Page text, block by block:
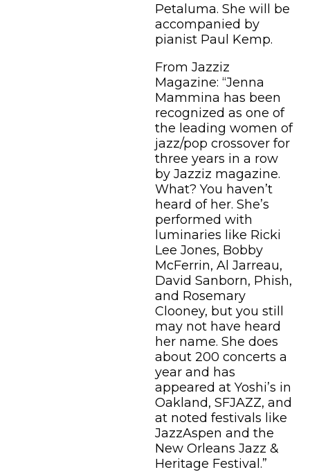
Petaluma. She will be
accompanied by
pianist Paul Kemp.
From Jazziz
Magazine: “Jenna
Mammina has been
recognized as one of
the leading women of
jazz/pop crossover for
three years in a row
by Jazziz magazine.
What? You haven’t
heard of her. She’s
performed with
luminaries like Ricki
Lee Jones, Bobby
McFerrin, Al Jarreau,
David Sanborn, Phish,
and Rosemary
Clooney, but you still
may not have heard
her name. She does
about 200 concerts a
year and has
appeared at Yoshi’s in
Oakland, SFJAZZ, and
at noted festivals like
JazzAspen and the
New Orleans Jazz &
Heritage Festival.”